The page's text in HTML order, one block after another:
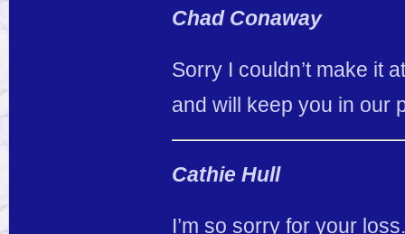
Chad Conaway
Sorry I couldn’t make it
and will keep you in our
Cathie Hull
I’m so sorry for your